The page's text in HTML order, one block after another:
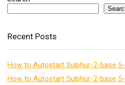
Recent Posts
How to Autostart Sulphur-2-base
How to Autostart Sulphur-2-base